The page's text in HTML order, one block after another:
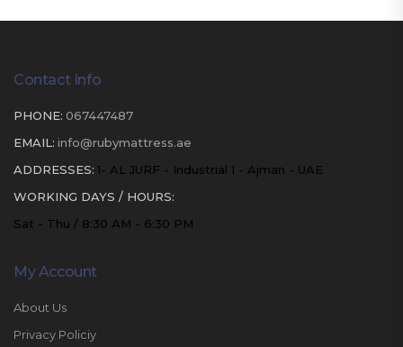
Contact Info
PHONE: 067447487
EMAIL: info@rubymattress.ae
ADDRESSES: 1- AL JURF - Industrial 1 - Ajman - UAE
WORKING DAYS / HOURS:
Sat - Thu / 8:30 AM - 6:30 PM
My Account
About Us
Privacy Policiy